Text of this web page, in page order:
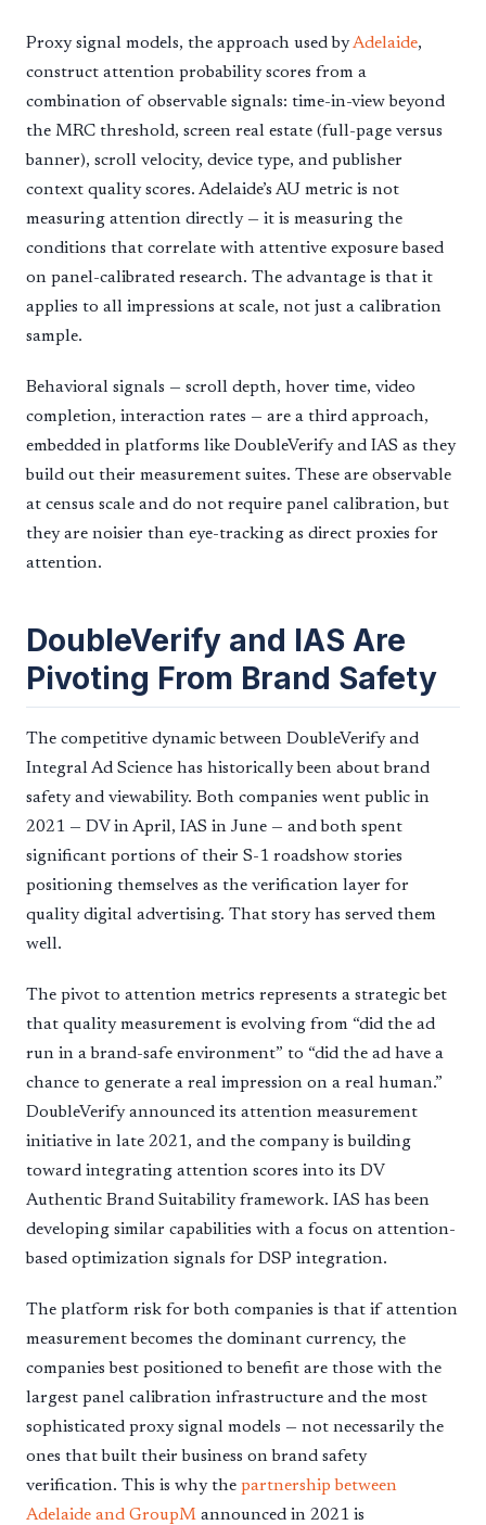
Proxy signal models, the approach used byAdelaide,
construct attention probability scores from a
combination of observable signals: time-in-view beyond
the MRC threshold, screen real estate (full-page versus
banner), scroll velocity, device type, and publisher
context quality scores. Adelaide’s AU metric is not
measuring attention directly — it is measuring the
conditions that correlate with attentive exposure based
on panel-calibrated research. The advantage is that it
applies to all impressions at scale, not just a calibration
sample.
Behavioral signals — scroll depth, hover time, video
completion, interaction rates — are a third approach,
embedded in platforms like DoubleVerify and IAS as they
build out their measurement suites. These are observable
at census scale and do not require panel calibration, but
they are noisier than eye-tracking as direct proxies for
attention.
DoubleVerify and IAS Are
Pivoting From Brand Safety
The competitive dynamic between DoubleVerify and
Integral Ad Science has historically been about brand
safety and viewability. Both companies went public in
2021 — DV in April, IAS in June — and both spent
significant portions of their S-1 roadshow stories
positioning themselves as the verification layer for
quality digital advertising. That story has served them
well.
The pivot to attention metrics represents a strategic bet
that quality measurement is evolving from “did the ad
run in a brand-safe environment” to “did the ad have a
chance to generate a real impression on a real human.”
DoubleVerify announced its attention measurement
initiative in late 2021, and the company is building
toward integrating attention scores into its DV
Authentic Brand Suitability framework. IAS has been
developing similar capabilities with a focus on attention-
based optimization signals for DSP integration.
The platform risk for both companies is that if attention
measurement becomes the dominant currency, the
companies best positioned to benefit are those with the
largest panel calibration infrastructure and the most
sophisticated proxy signal models — not necessarily the
ones that built their business on brand safety
verification. This is why the partnership between
Adelaide and GroupM announced in 2021 is